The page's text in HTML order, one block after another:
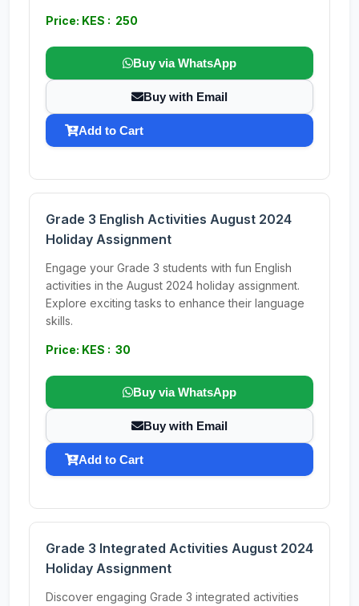
Price: KES : 250
Buy via WhatsApp
Buy with Email
Add to Cart
Grade 3 English Activities August 2024
Holiday Assignment
Engage your Grade 3 students with fun English
activities in the August 2024 holiday assignment.
Explore exciting tasks to enhance their language
skills.
Price: KES : 30
Buy via WhatsApp
Buy with Email
Add to Cart
Grade 3 Integrated Activities August 2024
Holiday Assignment
Discover engaging Grade 3 integrated activities